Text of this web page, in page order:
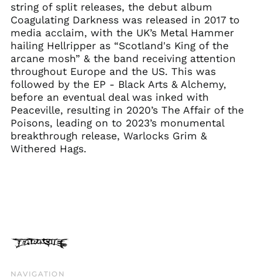
string of split releases, the debut album
Coagulating Darkness was released in 2017 to
media acclaim, with the UK’s Metal Hammer
hailing Hellripper as “Scotland's King of the
arcane mosh” & the band receiving attention
throughout Europe and the US. This was
followed by the EP - Black Arts & Alchemy,
before an eventual deal was inked with
Peaceville, resulting in 2020’s The Affair of the
Poisons, leading on to 2023’s monumental
breakthrough release, Warlocks Grim &
Withered Hags.
NAVIGATION
El Salvador (USD $)
Estonia (EUR €)
Faroe Islands (DKK
kr.)
Finland (EUR €)
France (EUR €)
Georgia (GBP £)
Germany (EUR €)
Gibraltar (GBP £)
Greece (EUR €)
$)